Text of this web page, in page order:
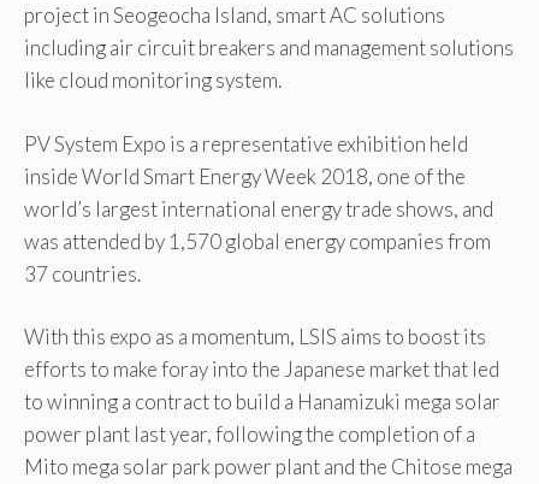
project in Seogeocha Island, smart AC solutions
including air circuit breakers and management solutions
like cloud monitoring system.
PV System Expo is a representative exhibition held
inside World Smart Energy Week 2018, one of the
world’s largest international energy trade shows, and
was attended by 1,570 global energy companies from
37 countries.
With this expo as a momentum, LSIS aims to boost its
efforts to make foray into the Japanese market that led
to winning a contract to build a Hanamizuki mega solar
power plant last year, following the completion of a
Mito mega solar park power plant and the Chitose mega